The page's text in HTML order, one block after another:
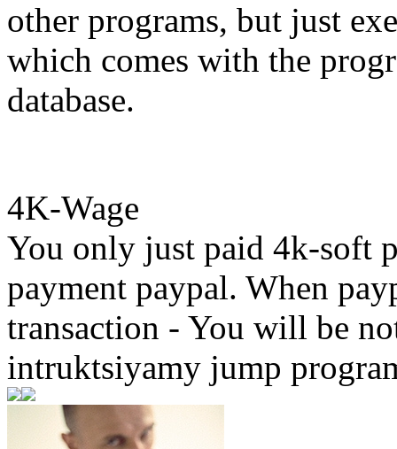
other programs, but just
which comes with the
database.
4K-Wage
You only just paid 4k-soft
payment paypal. When
transaction - You will be
intruktsiyamy jump